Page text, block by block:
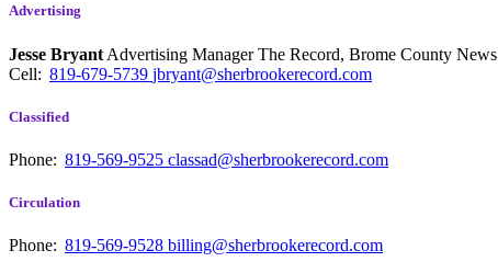
Advertising
Jesse Bryant Advertising Manager The Record, Brome County News
Cell: 819-679-5739 jbryant@sherbrookerecord.com
Classified
Phone: 819-569-9525 classad@sherbrookerecord.com
Circulation
Phone: 819-569-9528 billing@sherbrookerecord.com